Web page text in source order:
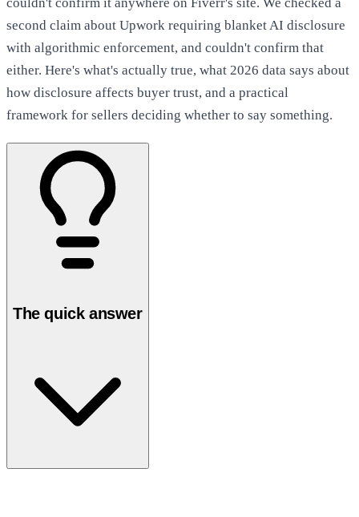
second claim about Upwork requiring blanket AI disclosure
with algorithmic enforcement, and couldn't confirm that
either. Here's what's actually true, what 2026 data says about
how disclosure affects buyer trust, and a practical
framework for sellers deciding whether to say something.
The quick answer